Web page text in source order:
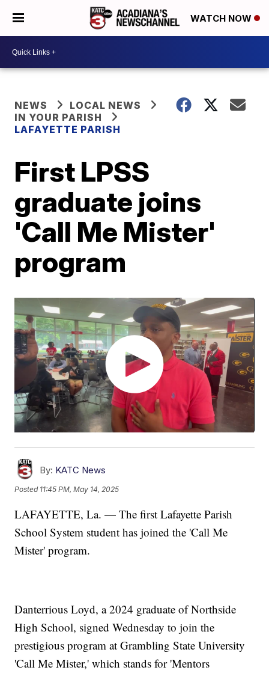
WATCH NOW
NEWS
LOCAL NEWS
IN YOUR PARISH
LAFAYETTE PARISH
First LPSS
graduate joins
'Call Me Mister'
program
By: KATC News
Posted 11:45 PM, May 14, 2025
LAFAYETTE, La. — The first Lafayette Parish
School System student has joined the 'Call Me
Mister' program.
Danterrious Loyd, a 2024 graduate of Northside
High School, signed Wednesday to join the
prestigious program at Grambling State University
'Call Me Mister,' which stands for 'Mentors